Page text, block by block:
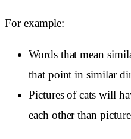
For example:
Words that mean
that point in similar
Pictures of cats will
each other than